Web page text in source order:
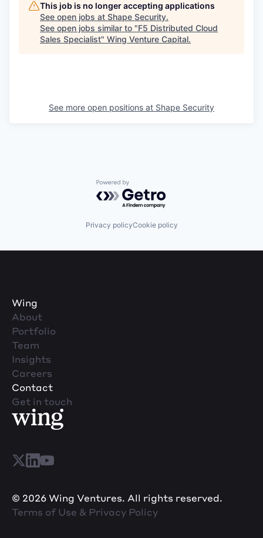
This job is no longer accepting applications
See open jobs at Shape Security.
See open jobs similar to "F5 Distributed Cloud
Sales Specialist" Wing Venture Capital.
See more open positions at Shape Security
Powered by Getro.com
Privacy policyCookie policy
Wing
About
Portfolio
Team
Insights
Careers
Contact
Get in touch
© 2026 Wing Ventures. All rights reserved.
Terms of Use & Privacy Policy